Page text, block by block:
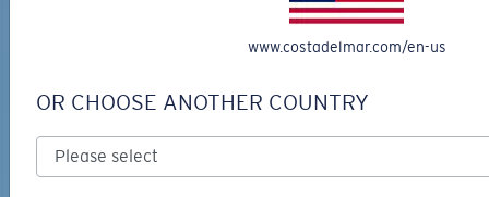
ADD TO CART
DUCK CAMO TRUCKER
www.costadelmar.com/en-us
OR CHOOSE ANOTHER COUNTRY